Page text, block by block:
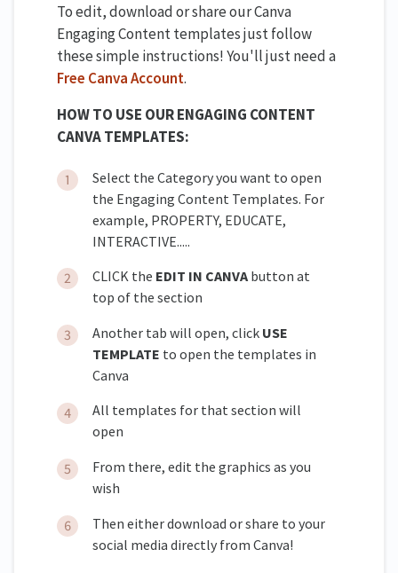
To edit, download or share our Canva
Engaging Content templates just follow
these simple instructions! You'll just need a
Free Canva Account.
HOW TO USE OUR ENGAGING CONTENT
CANVA TEMPLATES:
Select the Category you want to open
the Engaging Content Templates. For
example, PROPERTY, EDUCATE,
INTERACTIVE.....
CLICK the EDIT IN CANVA button at
top of the section
Another tab will open, click USE
TEMPLATE to open the templates in
Canva
All templates for that section will
open
From there, edit the graphics as you
wish
Then either download or share to your
social media directly from Canva!